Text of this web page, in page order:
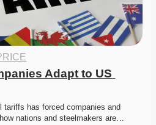
Adapt to US
tariffs has forced companies and
nations and steelmakers are…